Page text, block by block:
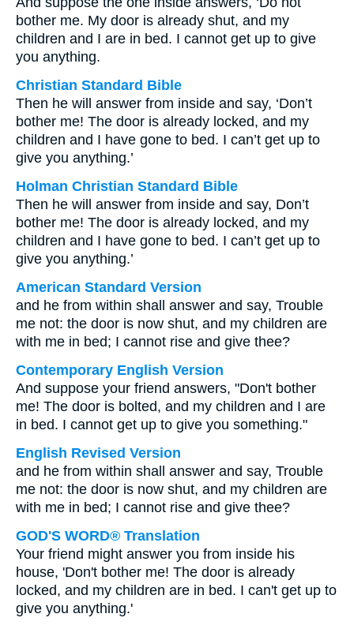
bother me. My door is already shut, and my
children and I are in bed. I cannot get up to give
you anything.
Christian Standard Bible
Then he will answer from inside and say, ‘Don’t
bother me! The door is already locked, and my
children and I have gone to bed. I can’t get up to
give you anything.’
Holman Christian Standard Bible
Then he will answer from inside and say, Don’t
bother me! The door is already locked, and my
children and I have gone to bed. I can’t get up to
give you anything.’
American Standard Version
and he from within shall answer and say, Trouble
me not: the door is now shut, and my children are
with me in bed; I cannot rise and give thee?
Contemporary English Version
And suppose your friend answers, "Don't bother
me! The door is bolted, and my children and I are
in bed. I cannot get up to give you something."
English Revised Version
and he from within shall answer and say, Trouble
me not: the door is now shut, and my children are
with me in bed; I cannot rise and give thee?
GOD'S WORD® Translation
Your friend might answer you from inside his
house, 'Don't bother me! The door is already
locked, and my children are in bed. I can't get up to
give you anything.'